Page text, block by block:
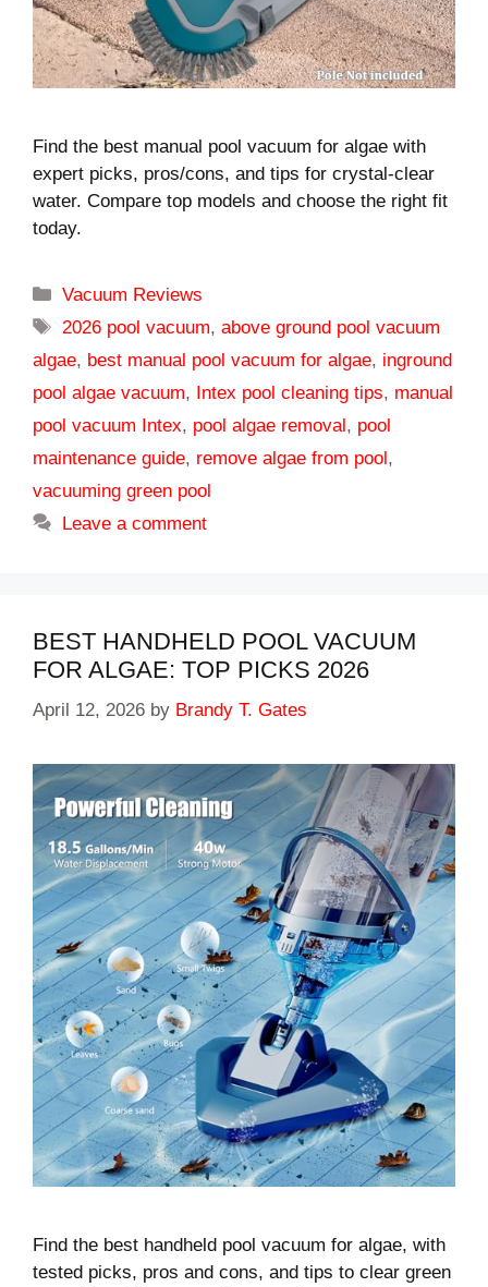
Find the best manual pool vacuum for algae with
expert picks, pros/cons, and tips for crystal-clear
water. Compare top models and choose the right fit
today.
Categories
Vacuum Reviews
Tags
2026 pool vacuum,above ground pool vacuum
algae, best manual pool vacuum for algae, inground
pool algae vacuum, Intex pool cleaning tips, manual
pool vacuum Intex, pool algae removal , pool
maintenance guide, remove algae from pool ,
vacuuming green pool
Leave a comment
BEST HANDHELD POOL VACUUM
FOR ALGAE: TOP PICKS 2026
April 12, 2026 by Brandy T. Gates
Find the best handheld pool vacuum for algae, with
tested picks, pros and cons, and tips to clear green